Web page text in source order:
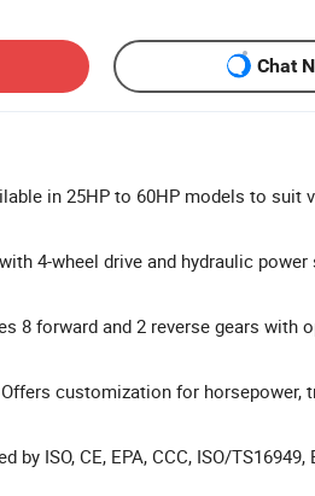
Chat
in 25HP to 60HP models to suit
4-wheel drive and hydraulic
8 forward and 2 reverse gears with
customization for horsepower,
ISO, CE, EPA, CCC, ISO/TS16949,